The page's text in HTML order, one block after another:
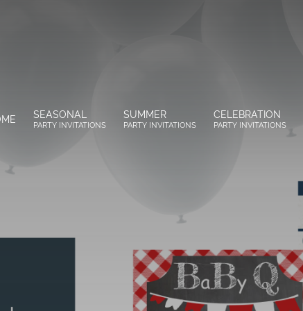
SEASONAL
PARTY INVITATIONS
SUMMER
PARTY INVITATIONS
CELEBRATION
PARTY INVITATIONS